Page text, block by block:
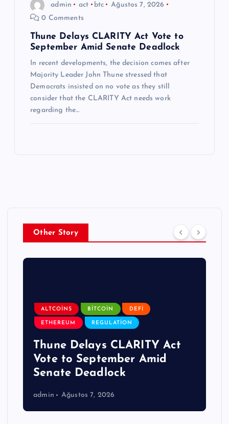
admin act btc
Ağustos 7, 2026
0 Comments
Thune Delays CLARITY Act Vote to
September Amid Senate Deadlock
In recent developments, the decision comes after
Majority Leader John Thune stressed that
Democrats insisted on no vote as they still
consider that the CLARITY Act needs work
regarding the…
Other Story
ALTCOINS BITCOIN DEFI
ETHEREUM REGULATION
Thune Delays CLARITY Act
Vote to September Amid
Senate Deadlock
admin Ağustos 7, 2026